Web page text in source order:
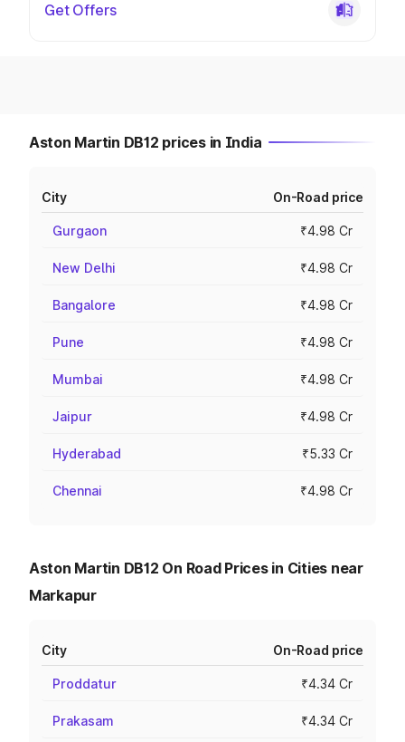
Get Offers
Aston Martin DB12 prices in India
City On-Road price
Gurgaon ₹4.98 Cr
New Delhi ₹4.98 Cr
Bangalore ₹4.98 Cr
Pune ₹4.98 Cr
Mumbai ₹4.98 Cr
Jaipur ₹4.98 Cr
Hyderabad ₹5.33 Cr
Chennai ₹4.98 Cr
Aston Martin DB12 On Road Prices in Cities near
Markapur
City On-Road price
Proddatur ₹4.34 Cr
Prakasam ₹4.34 Cr